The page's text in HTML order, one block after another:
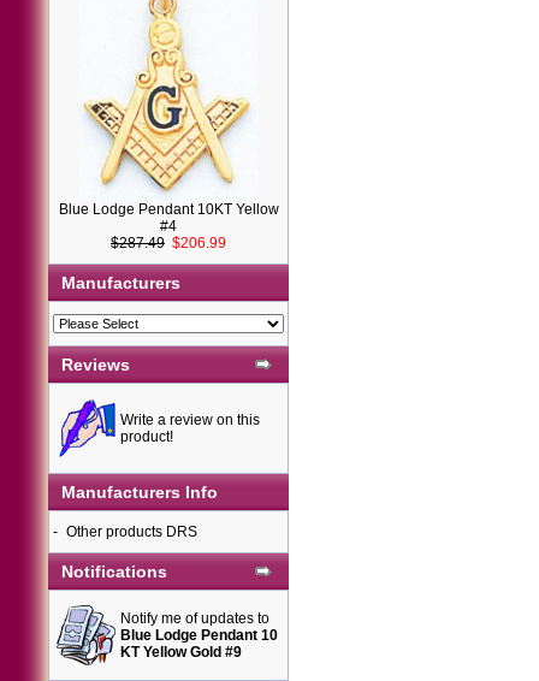
Blue Lodge Pendant 10KT Yellow
#4
$287.49 $206.99
Manufacturers
Reviews
Write a review on this
product!
Manufacturers Info
- Other products DRS
Notifications
Notify me of updates to
Blue Lodge Pendant 10
KT Yellow Gold #9